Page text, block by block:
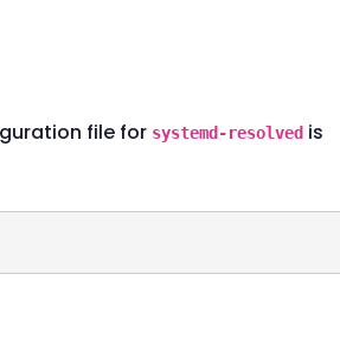
file for systemd-resolved is